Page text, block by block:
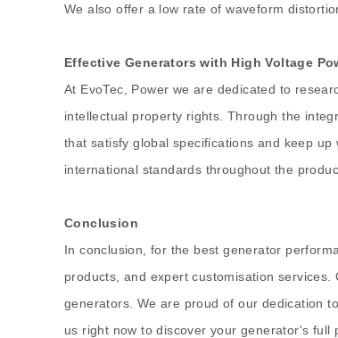
We also offer a low rate of waveform
Effective Generators with High Voltage
At EvoTec, Power we are dedicated to
intellectual property rights. Through the
that satisfy global specifications and keep
international standards throughout the
Conclusion
In conclusion, for the best generator
products, and expert customisation
generators. We are proud of our dedication
us right now to discover your generator's full